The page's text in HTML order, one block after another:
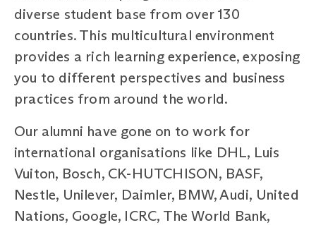
diverse student base from over 130
countries. This multicultural environment
provides a rich learning experience, exposing
you to different perspectives and business
practices from around the world.
Our alumni have gone on to work for
international organisations like DHL, Luis
Vuiton, Bosch, CK-HUTCHISON, BASF,
Nestle, Unilever, Daimler, BMW, Audi, United
Nations, Google, ICRC, The World Bank,